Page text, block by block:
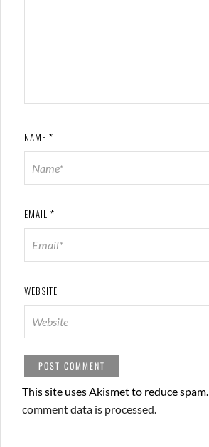
NAME *
EMAIL *
WEBSITE
This site uses Akismet to reduce spam.
comment data is processed.